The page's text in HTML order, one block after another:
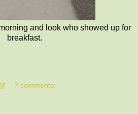
and look who showed up for
breakfast.
7 comments: